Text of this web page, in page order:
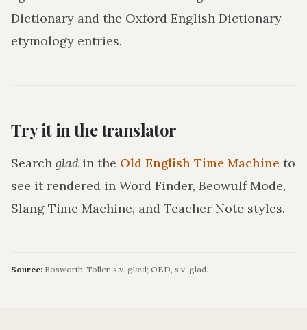
Dictionary and the Oxford English Dictionary
etymology entries.
Try it in the translator
Search glad in the Old English Time Machine to
see it rendered in Word Finder, Beowulf Mode,
Slang Time Machine, and Teacher Note styles.
Source: Bosworth-Toller, s.v. glæd; OED, s.v. glad.